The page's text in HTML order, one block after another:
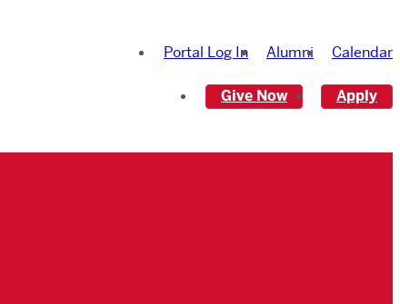
Portal Log In Alumni Calendar
Give Now Apply